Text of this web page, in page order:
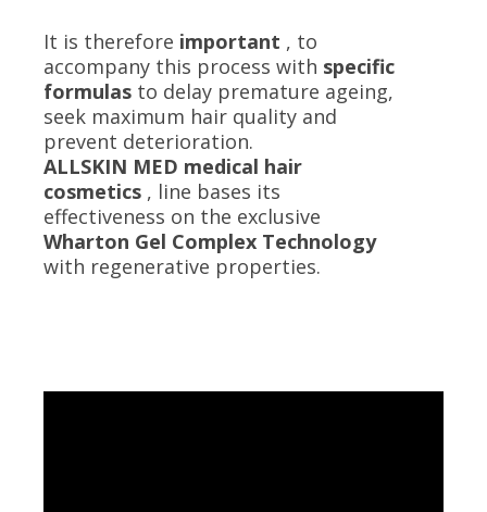
It is therefore important , to
accompany this process with specific
formulas to delay premature ageing,
seek maximum hair quality and
prevent deterioration.
ALLSKIN MED medical hair
cosmetics , line bases its
effectiveness on the exclusive
Wharton Gel Complex Technology
with regenerative properties.